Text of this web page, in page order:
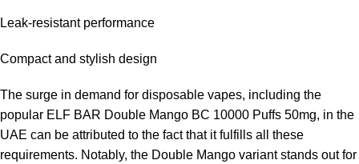
Leak-resistant performance
Compact and stylish design
The surge in demand for disposable vapes, including the
popular ELF BAR Double Mango BC 10000 Puffs 50mg, in the
UAE can be attributed to the fact that it fulfills all these
requirements. Notably, the Double Mango variant stands out for